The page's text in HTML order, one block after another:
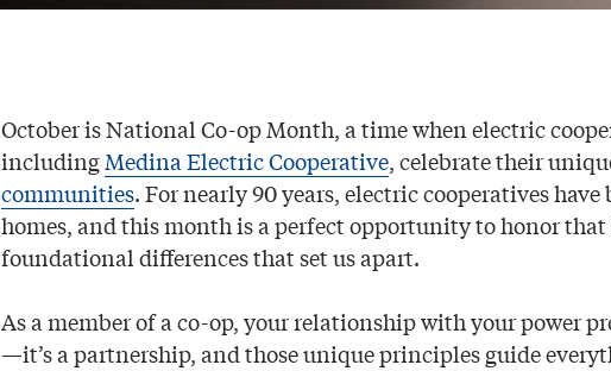
October is National Co-op Month, a time when electric
includingMedina Electric Cooperative, celebrate their
communities. For nearly 90 years, electric cooperatives
homes, and this month is a perfect opportunity to honor
foundational differences that set us apart.
As a member of a co-op, your relationship with your power
—it’s a partnership, and those unique principles guide